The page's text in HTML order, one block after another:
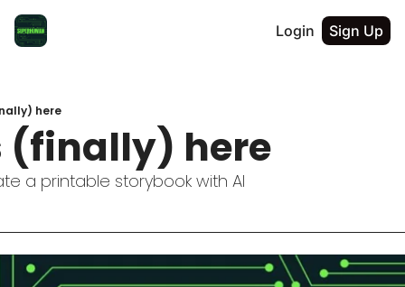
Login Sign Up
here
(finally) here
a printable storybook with AI